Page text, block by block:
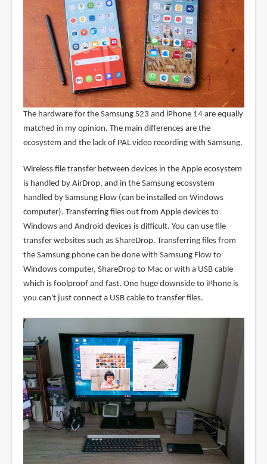
The hardware for the Samsung S23 and iPhone 14 are equally
matched in my opinion. The main differences are the
ecosystem and the lack of PAL video recording with Samsung.
Wireless file transfer between devices in the Apple ecosystem
is handled by AirDrop, and in the Samsung ecosystem
handled by Samsung Flow (can be installed on Windows
computer). Transferring files out from Apple devices to
Windows and Android devices is difficult. You can use file
transfer websites such as ShareDrop. Transferring files from
the Samsung phone can be done with Samsung Flow to
Windows computer, ShareDrop to Mac or with a USB cable
which is foolproof and fast. One huge downside to iPhone is
you can't just connect a USB cable to transfer files.